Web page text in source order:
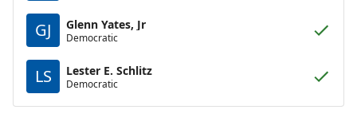
GJ Glenn Yates, Jr
Democratic
LS Lester E. Schlitz
Democratic